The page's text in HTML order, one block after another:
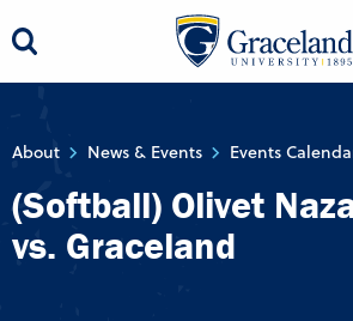
About News & Events Events
(Softball) Olivet
vs. Graceland